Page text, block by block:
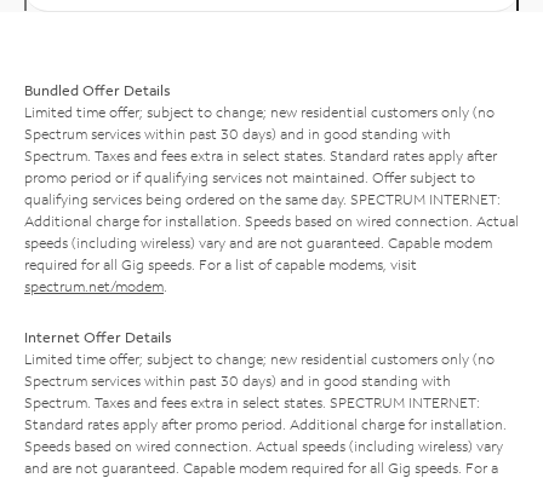
Bundled Offer Details
Limited time offer; subject to change; new residential customers only (no
Spectrum services within past 30 days) and in good standing with
Spectrum. Taxes and fees extra in select states. Standard rates apply after
promo period or if qualifying services not maintained. Offer subject to
qualifying services being ordered on the same day. SPECTRUM INTERNET:
Additional charge for installation. Speeds based on wired connection. Actual
speeds (including wireless) vary and are not guaranteed. Capable modem
required for all Gig speeds. For a list of capable modems, visit
spectrum.net/modem
Internet Offer Details
Limited time offer; subject to change; new residential customers only (no
Spectrum services within past 30 days) and in good standing with
Spectrum. Taxes and fees extra in select states. SPECTRUM INTERNET:
Standard rates apply after promo period. Additional charge for installation.
Speeds based on wired connection. Actual speeds (including wireless) vary
and are not guaranteed. Capable modem required for all Gig speeds. For a